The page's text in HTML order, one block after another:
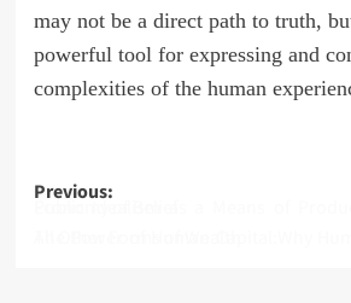
may not be a direct path to truth,
powerful tool for expressing and
complexities of the human
Post
Previous:
Public Idealism as a Means of Production: The Political Economy of Belief